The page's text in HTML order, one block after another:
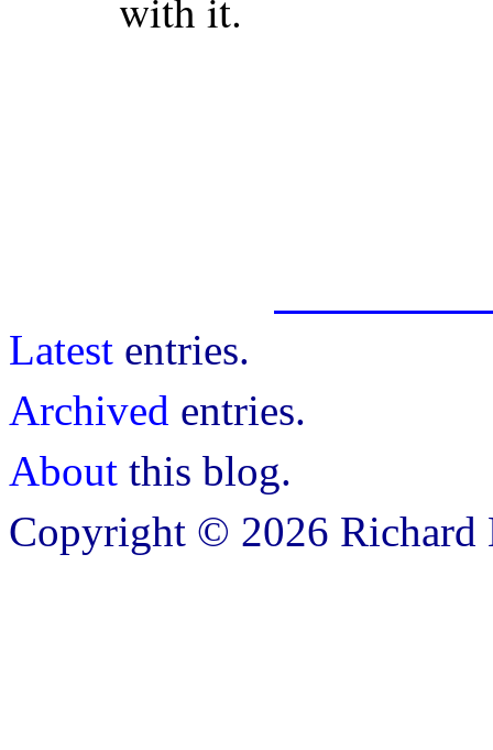
Latest entries.
Archived entries.
About this blog.
Copyright © 2026 Richard